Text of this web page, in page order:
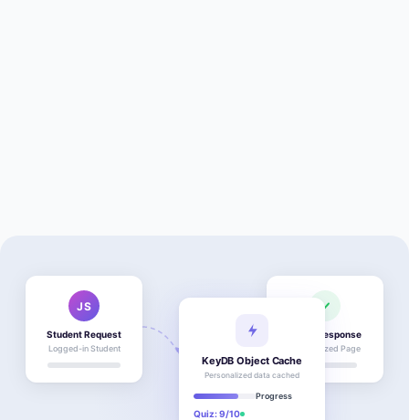
JS
Student Request
Logged-in Student
KeyDB Object Cache
Personalized data cached
Progress
Quiz: 9/10
Fresh Response
Personalized Page